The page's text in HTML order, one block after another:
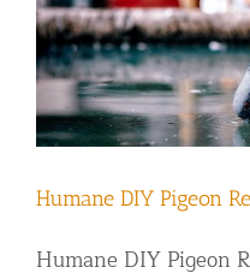
Humane DIY Pigeon
Humane DIY Pigeon